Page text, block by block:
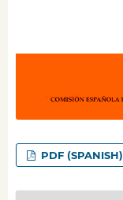
PDF (SPANISH)